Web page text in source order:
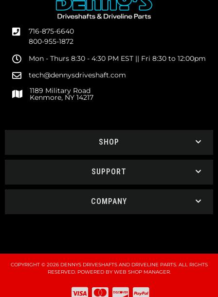
716-875-6640
800-955-1872
Mon - Thurs 8:30 - 4:30 PM EST || Fri 8:30 to 12:00pm
tech@dennysdriveshaft.com
1189 Military Road
Kenmore, NY 14217
SHOP
SUPPORT
COMPANY
COPYRIGHT © 2026 DENNYS DRIVESHAFTS AND DRIVELINE PARTS. ALL RIGHTS
RESERVED.POWERED BYWEB SHOP MANAGER.